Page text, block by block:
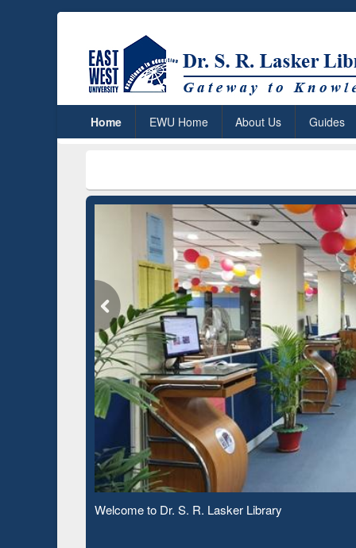
Home EWU Home About Us Guides
Dr. S.
Observing National Library Day 2020
Grammarly Premium (Edu)
Subscription through
BdREN
Verified